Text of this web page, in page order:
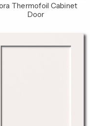
Thermofoil Cabinet
Door